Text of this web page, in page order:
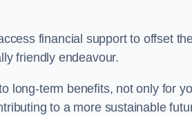
financial support to offset
friendly endeavour.
long-term benefits, not only for
to a more sustainable